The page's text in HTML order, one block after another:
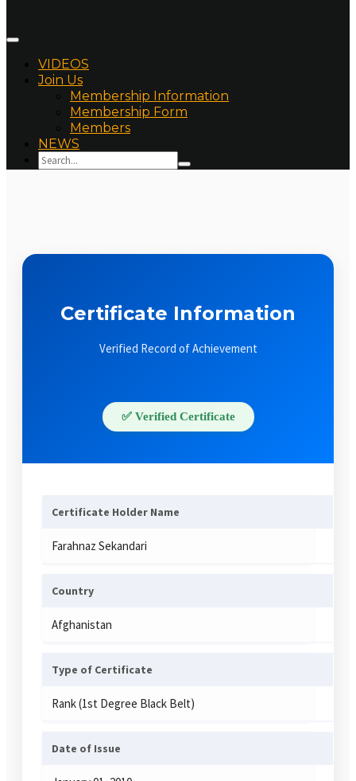
VIDEOS
Join Us
Membership Information
Membership Form
Members
NEWS
Certificate Information
Verified Record of Achievement
✅ Verified Certificate
Certificate Holder Name
Farahnaz Sekandari
Country
Afghanistan
Type of Certificate
Rank (1st Degree Black Belt)
Date of Issue